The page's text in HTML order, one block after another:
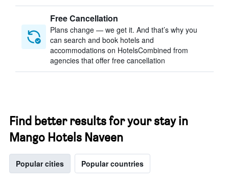
Free Cancellation
Plans change — we get it. And that’s why you
can search and book hotels and
accommodations on HotelsCombined from
agencies that offer free cancellation
Find better results for your stay in
Mango Hotels Naveen
Popular cities Popular countries